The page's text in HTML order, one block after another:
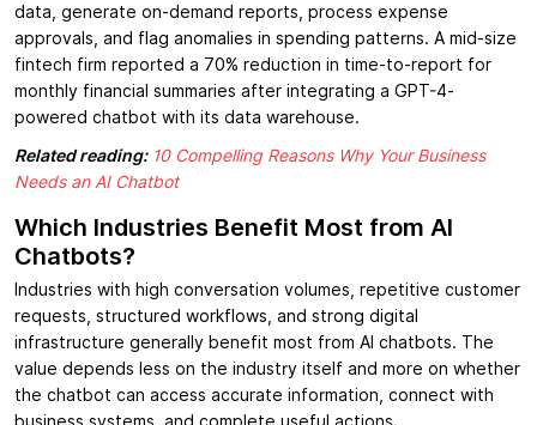
data, generate on-demand reports, process expense
approvals, and flag anomalies in spending patterns. A mid-size
fintech firm reported a 70% reduction in time-to-report for
monthly financial summaries after integrating a GPT-4-
powered chatbot with its data warehouse.
Related reading: 10 Compelling Reasons Why Your Business
Needs an AI Chatbot
Which Industries Benefit Most from AI
Chatbots?
Industries with high conversation volumes, repetitive customer
requests, structured workflows, and strong digital
infrastructure generally benefit most from AI chatbots. The
value depends less on the industry itself and more on whether
the chatbot can access accurate information, connect with
business systems, and complete useful actions.